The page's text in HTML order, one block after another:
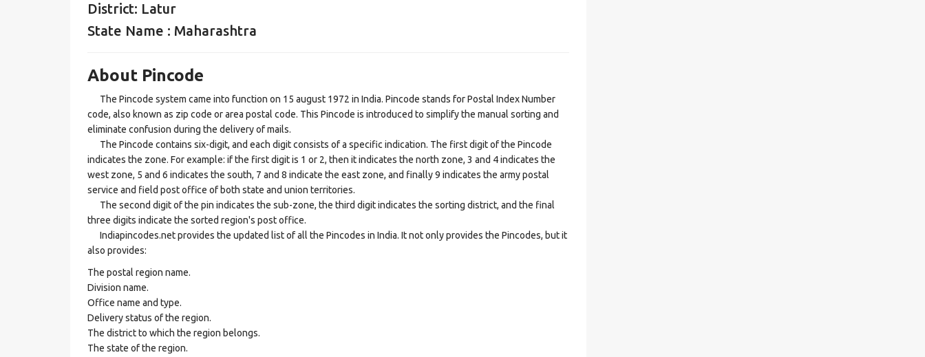
District: Latur
State Name : Maharashtra
About Pincode
The Pincode system came into function on 15 august 1972 in India. Pincode stands for Postal Index Number
code, also known as zip code or area postal code. This Pincode is introduced to simplify the manual sorting and
eliminate confusion during the delivery of mails.
The Pincode contains six-digit, and each digit consists of a specific indication. The first digit of the Pincode
indicates the zone. For example: if the first digit is 1 or 2, then it indicates the north zone, 3 and 4 indicates the
west zone, 5 and 6 indicates the south, 7 and 8 indicate the east zone, and finally 9 indicates the army postal
service and field post office of both state and union territories.
The second digit of the pin indicates the sub-zone, the third digit indicates the sorting district, and the final
three digits indicate the sorted region's post office.
Indiapincodes.net provides the updated list of all the Pincodes in India. It not only provides the Pincodes, but it
also provides:
The postal region name.
Division name.
Office name and type.
Delivery status of the region.
The district to which the region belongs.
The state of the region.